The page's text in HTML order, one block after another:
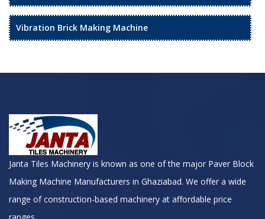
Vibration Brick Making Machine
Janta Tiles Machinery is known as one of the major Paver Block
Making Machine Manufacturers in Ghaziabad. We offer a wide
range of construction-based machinery at affordable price